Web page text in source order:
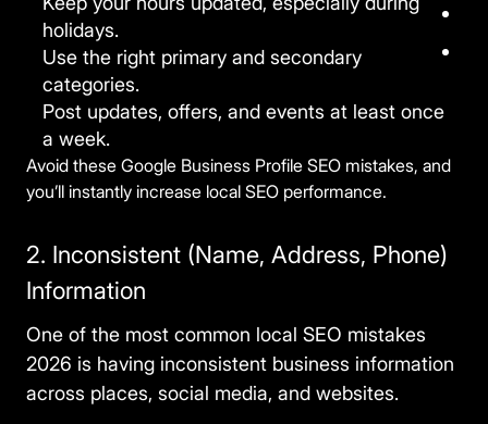
holidays.
Use the right primary and secondary
categories.
Post updates, offers, and events at least once
a week.
Avoid these Google Business Profile SEO mistakes, and
you’ll instantly increase local SEO performance.
2. Inconsistent (Name, Address, Phone)
Information
One of the most common local SEO mistakes
2026 is having inconsistent business information
across places, social media, and websites.